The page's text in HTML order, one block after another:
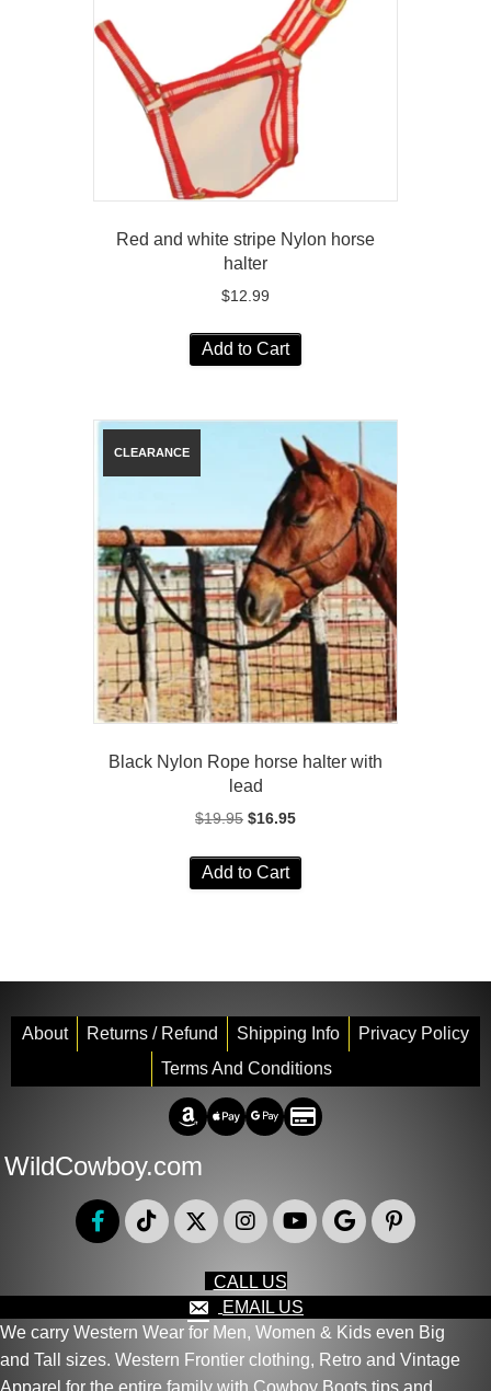
Red and white stripe Nylon horse
halter
$12.99
Add to Cart
Black Nylon Rope horse halter with
lead
$19.95 Original
was:
$19.95.
$16.95Current
is:
$16.95.
Add to Cart
About Returns / Refund Shipping Info
Privacy Policy
Terms And Conditions
Amazon Pay
Apple PayGoogle Pay
Credit/Debit
WildCowboy.com
CALL US
EMAIL US
We carry Western Wear for Men, Women & Kids even Big
and Tall sizes. Western Frontier clothing, Retro and Vintage
Apparel for the entire family with Cowboy Boots tips and